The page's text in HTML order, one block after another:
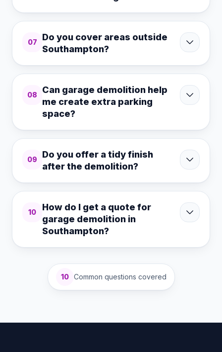
07
Do you cover areas outside
Southampton?
08
Can garage demolition help
me create extra parking
space?
09
Do you offer a tidy finish
after the demolition?
10
How do I get a quote for
garage demolition in
Southampton?
10 Common questions covered